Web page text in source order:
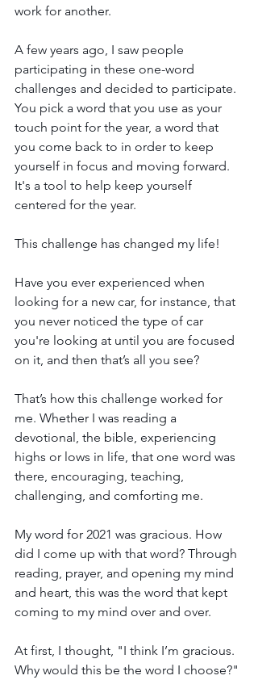
work for another.
A few years ago, I saw people
participating in these one-word
challenges and decided to participate.
You pick a word that you use as your
touch point for the year, a word that
you come back to in order to keep
yourself in focus and moving forward.
It's a tool to help keep yourself
centered for the year.
This challenge has changed my life!
Have you ever experienced when
looking for a new car, for instance, that
you never noticed the type of car
you're looking at until you are focused
on it, and then that’s all you see?
That’s how this challenge worked for
me. Whether I was reading a
devotional, the bible, experiencing
highs or lows in life, that one word was
there, encouraging, teaching,
challenging, and comforting me.
My word for 2021 was gracious. How
did I come up with that word? Through
reading, prayer, and opening my mind
and heart, this was the word that kept
coming to my mind over and over.
At first, I thought, "I think I’m gracious.
Why would this be the word I choose?"